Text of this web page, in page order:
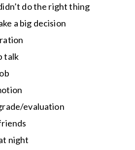
do the right thing
a big decision
talk
evaluation
night